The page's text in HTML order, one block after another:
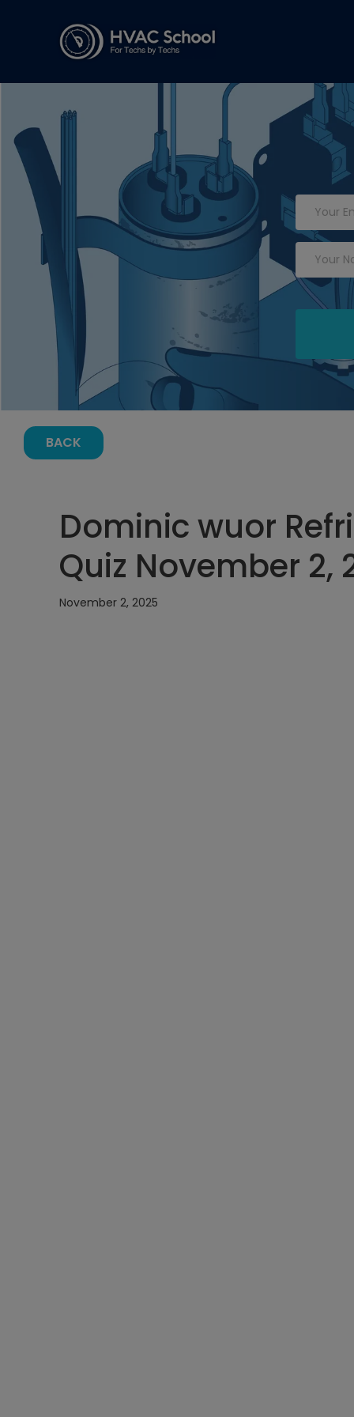
BACK
Dominic wuor
Quiz November 2,
November 2, 2025